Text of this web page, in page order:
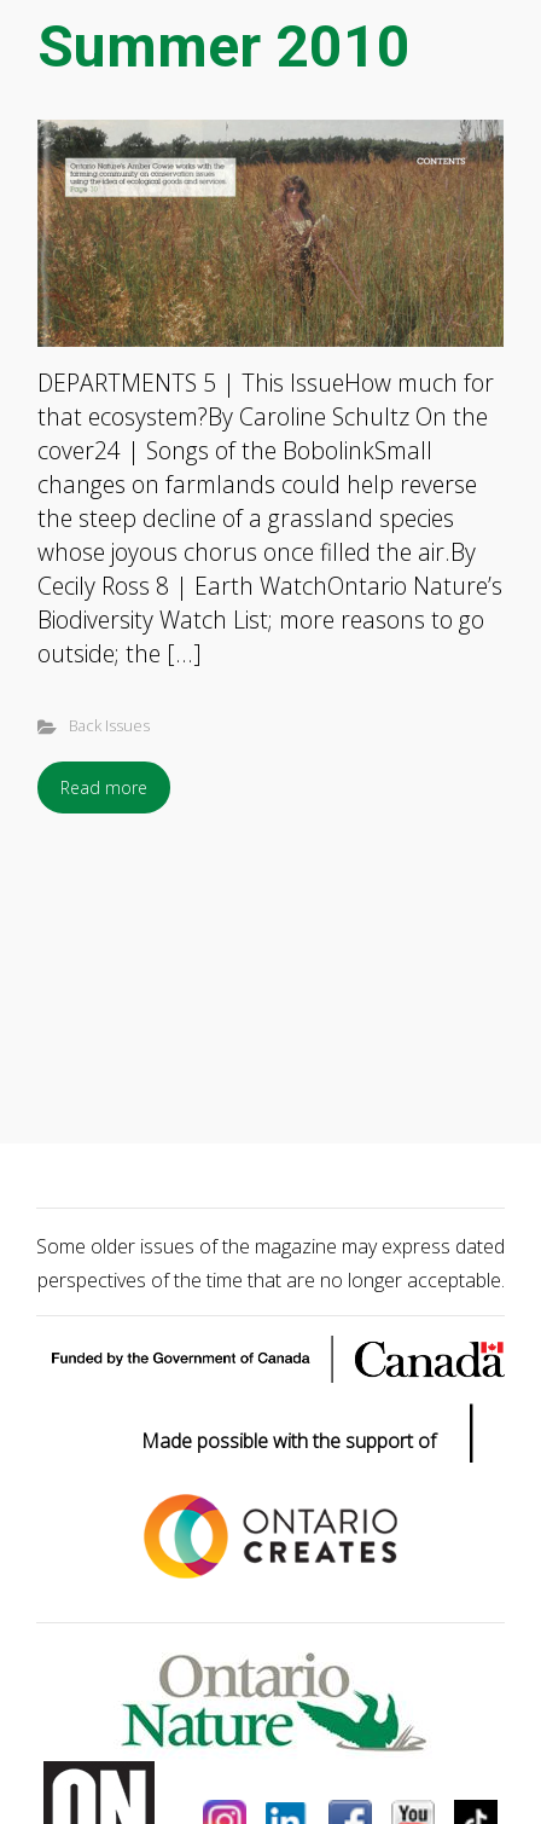
Summer 2010
DEPARTMENTS 5 | This IssueHow much for
that ecosystem?By Caroline Schultz On the
cover24 | Songs of the BobolinkSmall
changes on farmlands could help reverse
the steep decline of a grassland species
whose joyous chorus once filled the air.By
Cecily Ross 8 | Earth WatchOntario Nature’s
Biodiversity Watch List; more reasons to go
outside; the […]
Back Issues
Read more
Some older issues of the magazine may express dated
perspectives of the time that are no longer acceptable.
Made possible with the support of |